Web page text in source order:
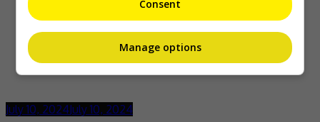
July 10, 2024July 10, 2024
Consent
Manage options